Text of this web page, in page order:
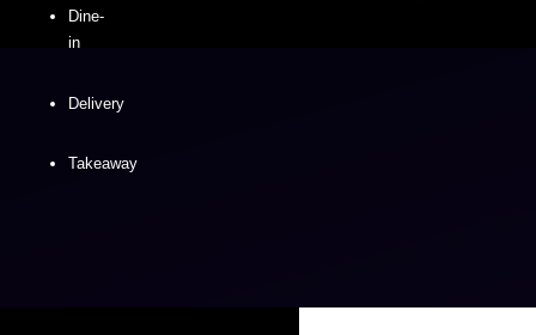
Dine-
in
Delivery
Takeaway